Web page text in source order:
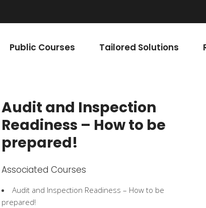
Public Courses Tailored Solutions
Audit and Inspection
Readiness – How to be
prepared!
Associated Courses
Audit and Inspection Readiness – How to be
prepared!